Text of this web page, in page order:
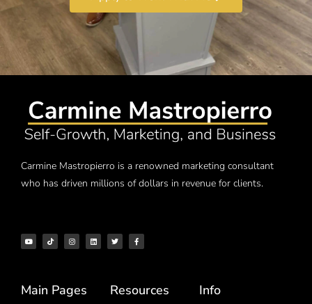
Carmine Mastropierro is a renowned marketing consultant
who has driven millions of dollars in revenue for clients.
Main Pages Resources Info